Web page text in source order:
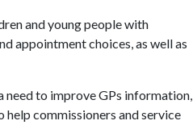
and young people with
appointment choices, as well as
to improve GPs information,
help commissioners and service